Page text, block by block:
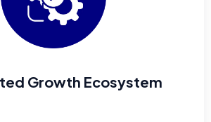
Growth Ecosystem